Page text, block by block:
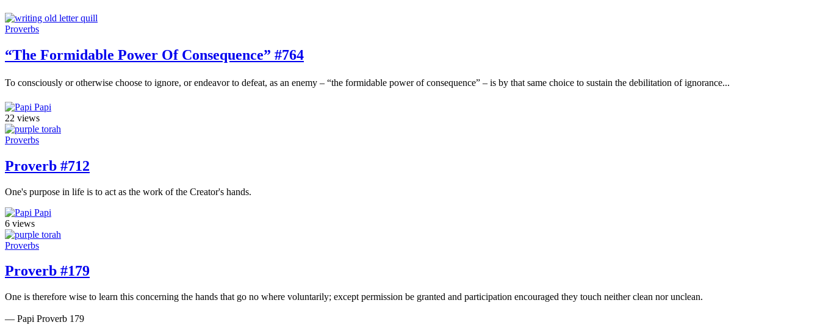
Proverbs
“The Formidable Power Of Consequence” #764
To consciously or otherwise choose to ignore, or endeavor to defeat, as an enemy – “the formidable power of consequence” – is by that same choice to sustain the debilitation of ignorance...
Papi
22 views
Proverbs
Proverb #712
One's purpose in life is to act as the work of the Creator's hands.
Papi
6 views
Proverbs
Proverb #179
One is therefore wise to learn this concerning the hands that go no where voluntarily; except permission be granted and participation encouraged they touch neither clean nor unclean.
— Papi Proverb 179